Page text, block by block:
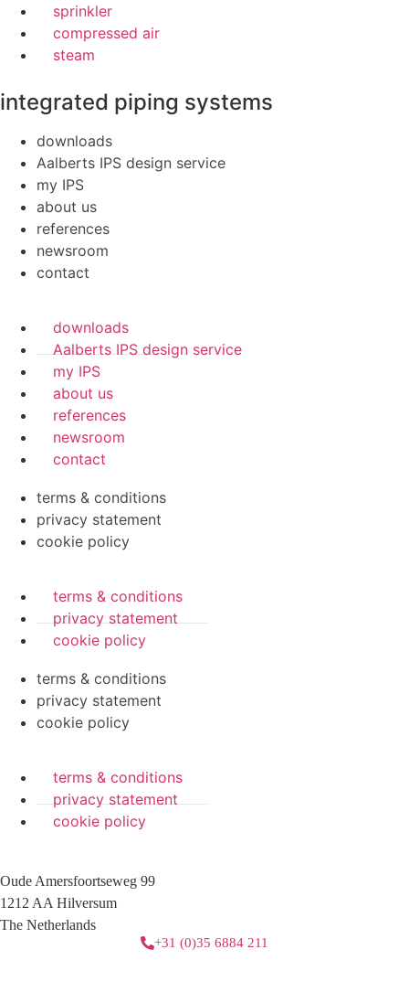
sprinkler
compressed air
steam
integrated piping systems
downloads
Aalberts IPS design service
my IPS
about us
references
newsroom
contact
downloads
Aalberts IPS design service
my IPS
about us
references
newsroom
contact
terms & conditions
privacy statement
cookie policy
terms & conditions
privacy statement
cookie policy
terms & conditions
privacy statement
cookie policy
terms & conditions
privacy statement
cookie policy
Oude Amersfoortseweg 99
1212 AA Hilversum
The Netherlands
+31 (0)35 6884 211